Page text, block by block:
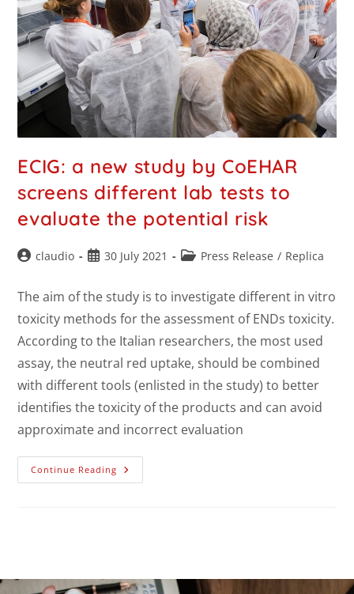
ECIG: a new study by CoEHAR
screens different lab tests to
evaluate the potential risk
claudio 30 July 2021 Press Release / Replica
The aim of the study is to investigate different in vitro
toxicity methods for the assessment of ENDs toxicity.
According to the Italian researchers, the most used
assay, the neutral red uptake, should be combined
with different tools (enlisted in the study) to better
identifies the toxicity of the products and can avoid
approximate and incorrect evaluation
Continue Reading